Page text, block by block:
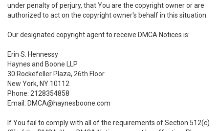
under penalty of perjury, that You are the copyright owner or are
authorized to act on the copyright owner's behalf in this situation.
Our designated copyright agent to receive DMCA Notices is:
Erin S. Hennessy
Haynes and Boone LLP
30 Rockefeller Plaza, 26th Floor
New York, NY 10112
Phone: 2128354858
Email: DMCA@haynesboone.com
If You fail to comply with all of the requirements of Section 512(c)